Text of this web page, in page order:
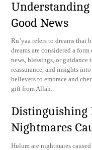
Understanding
Good News
Ru’yaa refers to dreams that
dreams are considered a
news, blessings, or
reassurance, and insights
believers to embrace and
gift from Allah.
Distinguishing
Nightmares
Hulum are nightmares